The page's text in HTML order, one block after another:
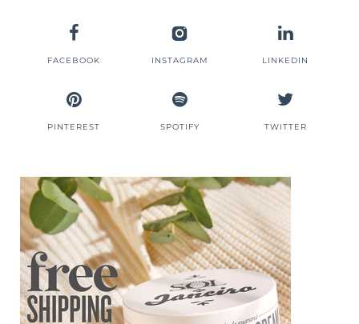
FACEBOOK INSTAGRAM LINKEDIN
PINTEREST SPOTIFY TWITTER